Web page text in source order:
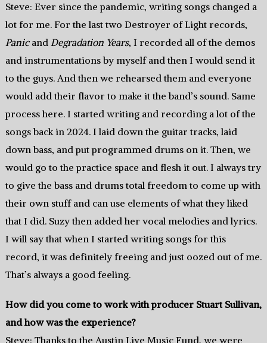
Steve: Ever since the pandemic, writing songs changed a
lot for me. For the last two Destroyer of Light records,
Panicand Degradation Years, I recorded all of the demos
and instrumentations by myself and then I would send it
to the guys. And then we rehearsed them and everyone
would add their flavor to make it the band’s sound. Same
process here. I started writing and recording a lot of the
songs back in 2024. I laid down the guitar tracks, laid
down bass, and put programmed drums on it. Then, we
would go to the practice space and flesh it out. I always try
to give the bass and drums total freedom to come up with
their own stuff and can use elements of what they liked
that I did. Suzy then added her vocal melodies and lyrics.
I will say that when I started writing songs for this
record, it was definitely freeing and just oozed out of me.
That’s always a good feeling.
How did you come to work with producer Stuart Sullivan,
and how was the experience?
Steve: Thanks to the Austin Live Music Fund, we were